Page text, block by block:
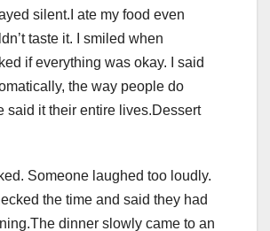
silent.I ate my food even
taste it. I smiled when
if everything was okay. I said
the way people do
said it their entire lives.Dessert
Someone laughed too loudly.
the time and said they had
dinner slowly came to an